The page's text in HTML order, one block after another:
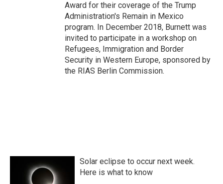
Award for their coverage of the Trump
Administration's Remain in Mexico
program. In December 2018, Burnett was
invited to participate in a workshop on
Refugees, Immigration and Border
Security in Western Europe, sponsored by
the RIAS Berlin Commission.
Solar eclipse to occur next week.
Here is what to know